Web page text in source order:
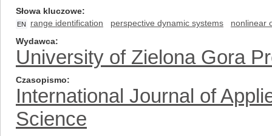
Słowa kluczowe
EN range identification perspective dynamic systems
nonlinear
Wydawca
University of Zielona Gora
Czasopismo
International Journal of
Science